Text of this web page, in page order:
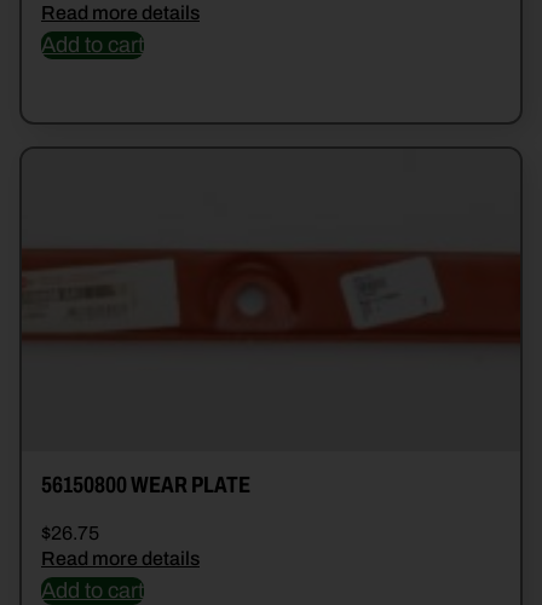
Read more details
Add to cart
56150800 WEAR PLATE
$26.75
Read more details
Add to cart